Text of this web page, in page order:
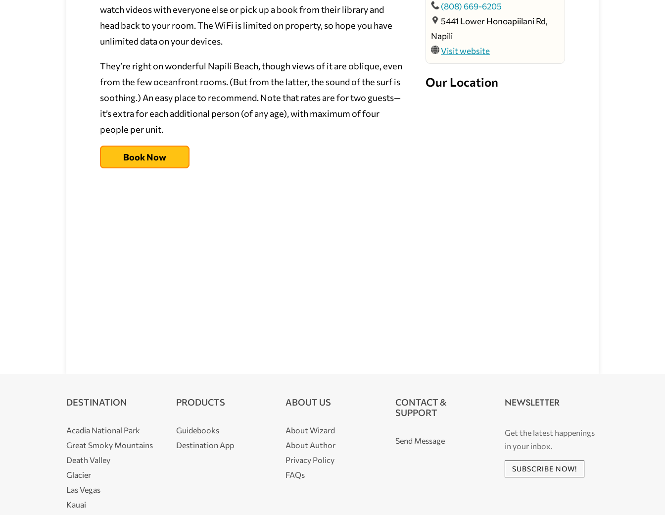
watch videos with everyone else or pick up a book from their library and
head back to your room. The WiFi is limited on property, so hope you have
unlimited data on your devices.
They’re right on wonderful Napili Beach, though views of it are oblique, even
from the few oceanfront rooms. (But from the latter, the sound of the surf is
soothing.) An easy place to recommend. Note that rates are for two guests—
it’s extra for each additional person (of any age), with maximum of four
people per unit.
Book Now
(808) 669-6205
5441 Lower Honoapiilani Rd,
Napili
Visit website
Our Location
DESTINATION
Acadia National Park
Great Smoky Mountains
Death Valley
Glacier
Las Vegas
Kauai
PRODUCTS
Guidebooks
Destination App
ABOUT US
About Wizard
About Author
Privacy Policy
FAQs
CONTACT &
SUPPORT
Send Message
NEWSLETTER
Get the latest happenings
in your inbox.
SUBSCRIBE NOW!